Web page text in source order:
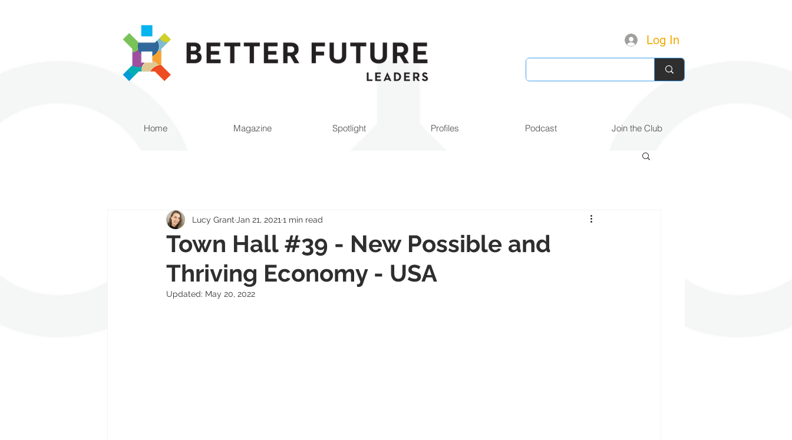
Log In
Home Magazine Spotlight Profiles Podcast Join the Club
Town Hall #39 - New Possible and
Thriving Economy - USA
Lucy Grant Jan 21, 2021 1 min read
Updated: May 20, 2022